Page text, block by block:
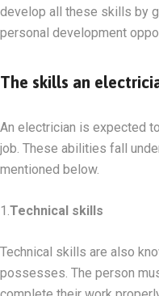
develop all these skills by
personal development
The skills an
An electrician is expected
job. These abilities fall
mentioned below.
1. Technical skills
Technical skills are also
possesses. The person